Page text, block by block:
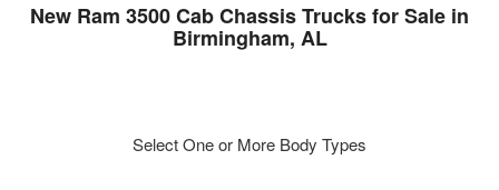
New Ram 3500 Cab Chassis Trucks for Sale in
Birmingham, AL
Select One or More Body Types